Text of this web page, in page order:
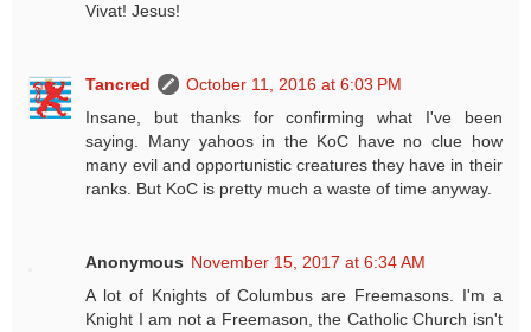
Vivat! Jesus!
Tancred
October 11, 2016 at 6:03 PM
Insane, but thanks for confirming what I've been
saying. Many yahoos in the KoC have no clue how
many evil and opportunistic creatures they have in their
ranks. But KoC is pretty much a waste of time anyway.
Anonymous November 15, 2017 at 6:34 AM
A lot of Knights of Columbus are Freemasons. I'm a
Knight I am not a Freemason, the Catholic Church isn't